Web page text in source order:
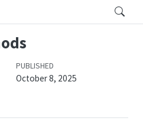
PUBLISHED
October 8, 2025